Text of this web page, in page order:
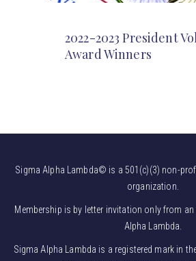
2022-2023 President
Award Winners
Sigma Alpha Lambda© is a 501(c)(3) non-
organization.
Membership is by letter invitation only from
Alpha Lambda.
Sigma Alpha Lambda is a registered mark in